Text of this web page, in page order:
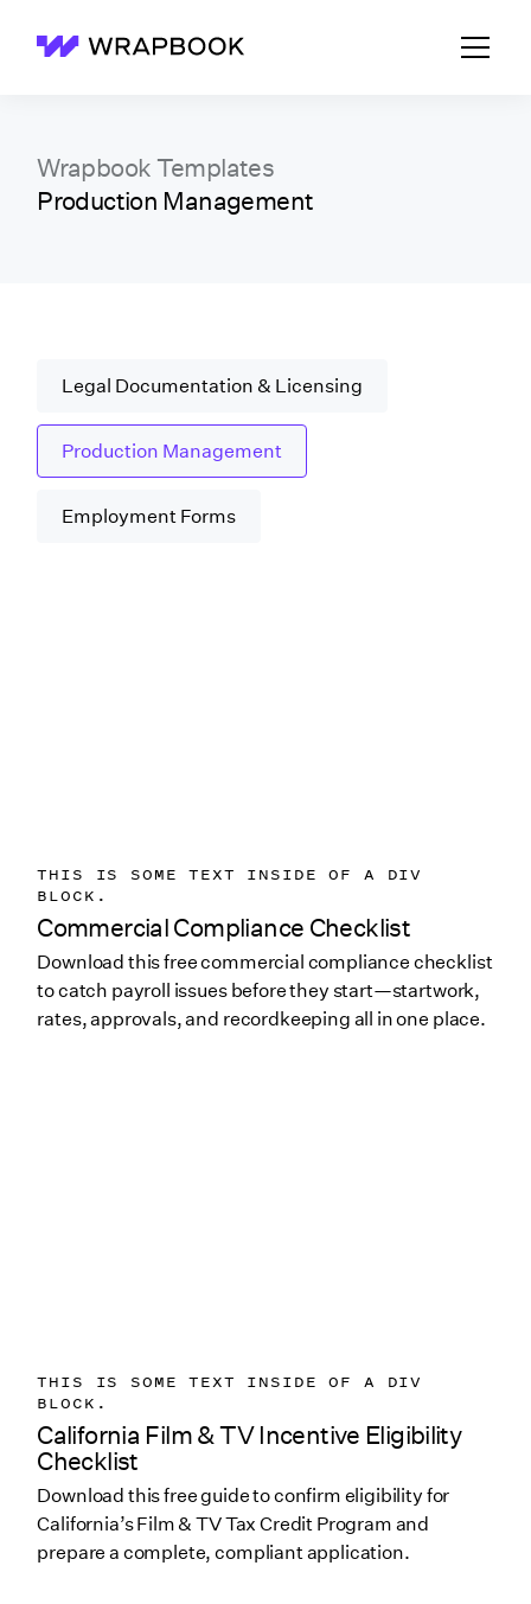
Wrapbook
Wrapbook Templates
Production Management
Legal Documentation & Licensing
Production Management
Employment Forms
THIS IS SOME TEXT INSIDE OF A DIV
BLOCK.
Commercial Compliance Checklist
Download this free commercial compliance checklist
to catch payroll issues before they start—startwork,
rates, approvals, and recordkeeping all in one place.
THIS IS SOME TEXT INSIDE OF A DIV
BLOCK.
California Film & TV Incentive Eligibility
Checklist
Download this free guide to confirm eligibility for
California’s Film & TV Tax Credit Program and
prepare a complete, compliant application.